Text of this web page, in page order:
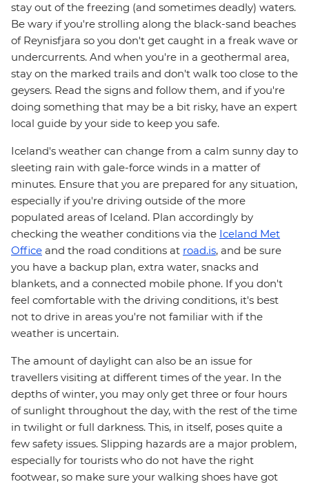
stay out of the freezing (and sometimes deadly) waters.
Be wary if you're strolling along the black-sand beaches
of Reynisfjara so you don't get caught in a freak wave or
undercurrents. And when you're in a geothermal area,
stay on the marked trails and don't walk too close to the
geysers. Read the signs and follow them, and if you're
doing something that may be a bit risky, have an expert
local guide by your side to keep you safe.
Iceland's weather can change from a calm sunny day to
sleeting rain with gale-force winds in a matter of
minutes. Ensure that you are prepared for any situation,
especially if you're driving outside of the more
populated areas of Iceland. Plan accordingly by
checking the weather conditions via the Iceland Met
Office and the road conditions at road.is, and be sure
you have a backup plan, extra water, snacks and
blankets, and a connected mobile phone. If you don't
feel comfortable with the driving conditions, it's best
not to drive in areas you're not familiar with if the
weather is uncertain.
The amount of daylight can also be an issue for
travellers visiting at different times of the year. In the
depths of winter, you may only get three or four hours
of sunlight throughout the day, with the rest of the time
in twilight or full darkness. This, in itself, poses quite a
few safety issues. Slipping hazards are a major problem,
especially for tourists who do not have the right
footwear, so make sure your walking shoes have got